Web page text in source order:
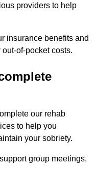
providers to help
insurance benefits and
of-pocket costs.
our rehab
to help you
your sobriety.
group meetings,